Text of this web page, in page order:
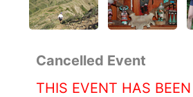
Cancelled Event
THIS EVENT HAS